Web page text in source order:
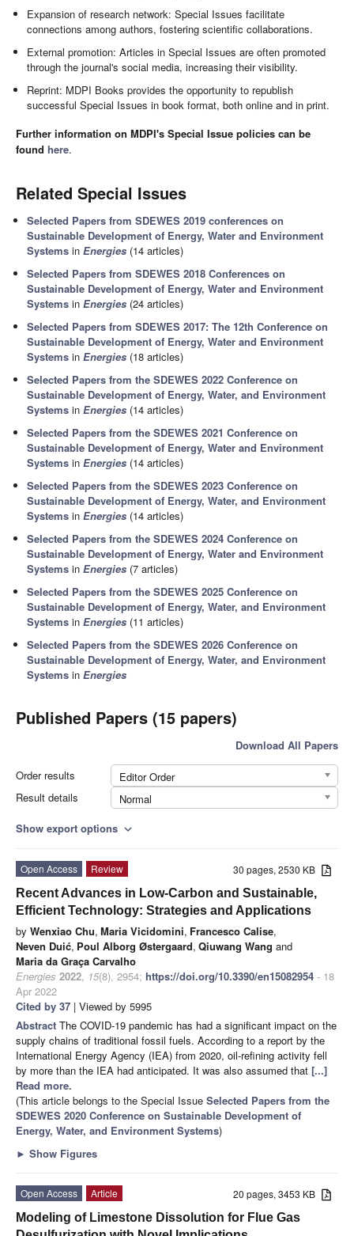
Expansion of research network: Special Issues facilitate
connections among authors, fostering scientific collaborations.
External promotion: Articles in Special Issues are often promoted
through the journal's social media, increasing their visibility.
Reprint: MDPI Books provides the opportunity to republish
successful Special Issues in book format, both online and in print.
Further information on MDPI's Special Issue policies can be
found here.
Related Special Issues
Selected Papers from SDEWES 2019 conferences on
Sustainable Development of Energy, Water and Environment
Systems inEnergies (14 articles)
Selected Papers from SDEWES 2018 Conferences on
Sustainable Development of Energy, Water and Environment
Systems inEnergies (24 articles)
Selected Papers from SDEWES 2017: The 12th Conference on
Sustainable Development of Energy, Water and Environment
Systems inEnergies (18 articles)
Selected Papers from the SDEWES 2022 Conference on
Sustainable Development of Energy, Water, and Environment
Systems inEnergies (14 articles)
Selected Papers from the SDEWES 2021 Conference on
Sustainable Development of Energy, Water and Environment
Systems inEnergies (14 articles)
Selected Papers from the SDEWES 2023 Conference on
Sustainable Development of Energy, Water, and Environment
Systems inEnergies (14 articles)
Selected Papers from the SDEWES 2024 Conference on
Sustainable Development of Energy, Water and Environment
Systems inEnergies (7 articles)
Selected Papers from the SDEWES 2025 Conference on
Sustainable Development of Energy, Water, and Environment
Systems inEnergies (11 articles)
Selected Papers from the SDEWES 2026 Conference on
Sustainable Development of Energy, Water, and Environment
Systems inEnergies
Published Papers (15 papers)
Download All Papers
Order results
Editor Order
Result details
Normal
Show export options expand_more
30 pages, 2530 KB
Open Access
Review
Recent Advances in Low-Carbon and Sustainable,
Efficient Technology: Strategies and Applications
by Wenxiao Chu, Maria Vicidomini, Francesco Calise,
Neven Duić, Poul Alborg Østergaard, Qiuwang Wang and
Maria da Graça Carvalho
Energies 2022, 15(8), 2954; https://doi.org/10.3390/en15082954 - 18
Apr 2022
Cited by 37 | Viewed by 5995
Abstract The COVID-19 pandemic has had a significant impact on the
supply chains of traditional fossil fuels. According to a report by the
International Energy Agency (IEA) from 2020, oil-refining activity fell
by more than the IEA had anticipated. It was also assumed that [...]
Read more.
(This article belongs to the Special Issue Selected Papers from the
SDEWES 2020 Conference on Sustainable Development of
Energy, Water, and Environment Systems)
► Show Figures
20 pages, 3453 KB
Open Access
Article
Modeling of Limestone Dissolution for Flue Gas